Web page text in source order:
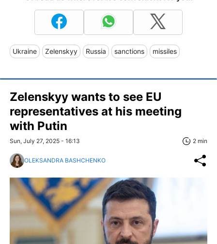
Ukraine Zelenskyy Russia sanctions missiles
Zelenskyy wants to see EU
representatives at his meeting
with Putin
Sun, July 27, 2025 - 16:13 2 min
OLEKSANDRA BASHCHENKO